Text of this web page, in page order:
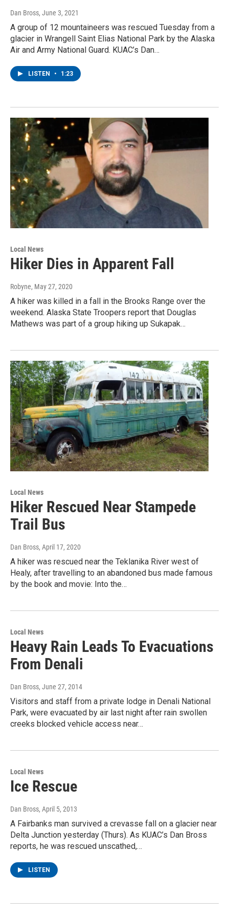
Dan Bross, June 3, 2021
A group of 12 mountaineers was rescued Tuesday from a
glacier in Wrangell Saint Elias National Park by the Alaska
Air and Army National Guard. KUAC’s Dan…
LISTEN • 1:23
Local News
Hiker Dies in Apparent Fall
Robyne, May 27, 2020
A hiker was killed in a fall in the Brooks Range over the
weekend. Alaska State Troopers report that Douglas
Mathews was part of a group hiking up Sukapak…
Local News
Hiker Rescued Near Stampede
Trail Bus
Dan Bross, April 17, 2020
A hiker was rescued near the Teklanika River west of
Healy, after travelling to an abandoned bus made famous
by the book and movie: Into the…
Local News
Heavy Rain Leads To Evacuations
From Denali
Dan Bross, June 27, 2014
Visitors and staff from a private lodge in Denali National
Park, were evacuated by air last night after rain swollen
creeks blocked vehicle access near…
Local News
Ice Rescue
Dan Bross, April 5, 2013
A Fairbanks man survived a crevasse fall on a glacier near
Delta Junction yesterday (Thurs). As KUAC’s Dan Bross
reports, he was rescued unscathed,…
LISTEN